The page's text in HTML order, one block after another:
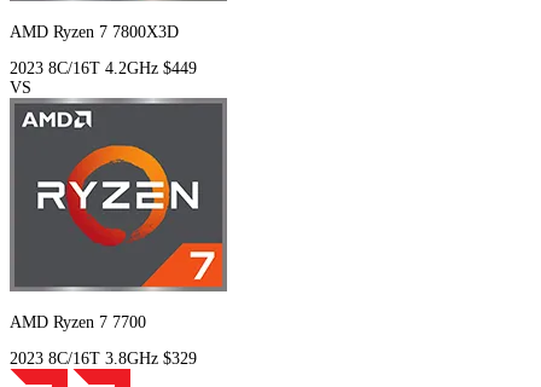
AMD Ryzen 7 7800X3D
2023 8C/16T 4.2GHz $449
VS
AMD Ryzen 7 7700
2023 8C/16T 3.8GHz $329